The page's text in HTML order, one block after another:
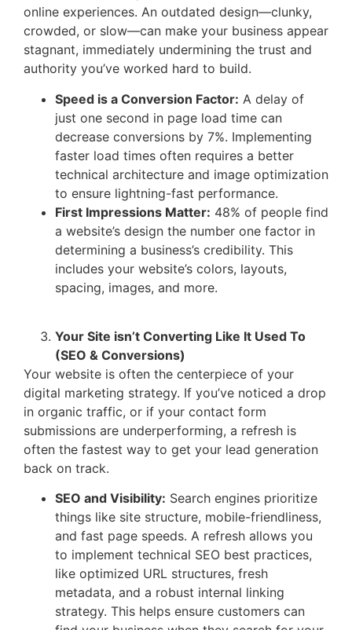
online experiences. An outdated design—clunky,
crowded, or slow—can make your business appear
stagnant, immediately undermining the trust and
authority you’ve worked hard to build.
Speed is a Conversion Factor: A delay of
just one second in page load time can
decrease conversions by 7%. Implementing
faster load times often requires a better
technical architecture and image optimization
to ensure lightning-fast performance.
First Impressions Matter: 48% of people find
a website’s design the number one factor in
determining a business’s credibility. This
includes your website’s colors, layouts,
spacing, images, and more.
Your Site isn’t Converting Like It Used To
(SEO & Conversions)
Your website is often the centerpiece of your
digital marketing strategy. If you’ve noticed a drop
in organic traffic, or if your contact form
submissions are underperforming, a refresh is
often the fastest way to get your lead generation
back on track.
SEO and Visibility: Search engines prioritize
things like site structure, mobile-friendliness,
and fast page speeds. A refresh allows you
to implement technical SEO best practices,
like optimized URL structures, fresh
metadata, and a robust internal linking
strategy. This helps ensure customers can